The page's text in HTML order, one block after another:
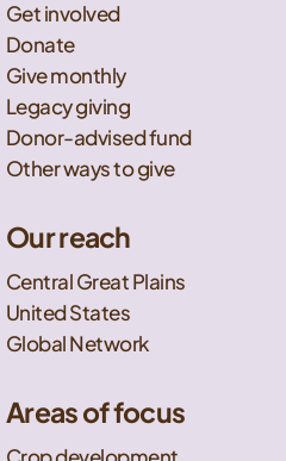
Get involved
Donate
Give monthly
Legacy giving
Donor-advised fund
Other ways to give
Our reach
Central Great Plains
United States
Global Network
Areas of focus